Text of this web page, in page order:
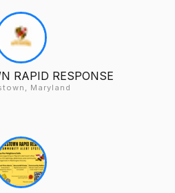
RAPID RESPONSE
Maryland